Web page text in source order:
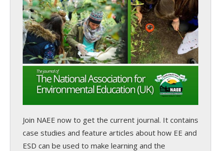
Join NAEE now to get the current journal. It contains
case studies and feature articles about how EE and
ESD can be used to make learning and the